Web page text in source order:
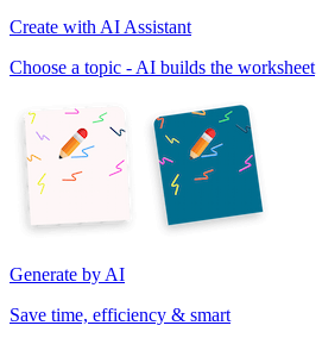
Create with AI Assistant
Choose a topic - AI builds the worksheet
Generate by AI
Save time, efficiency & smart